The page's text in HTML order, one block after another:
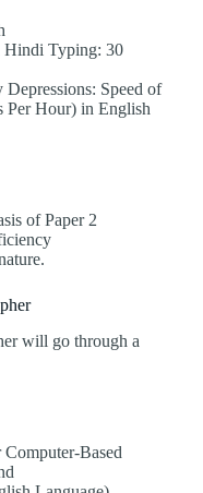
Hindi Typing: 30
Speed of
Per Hour) in English
of Paper 2
will go through a
Based